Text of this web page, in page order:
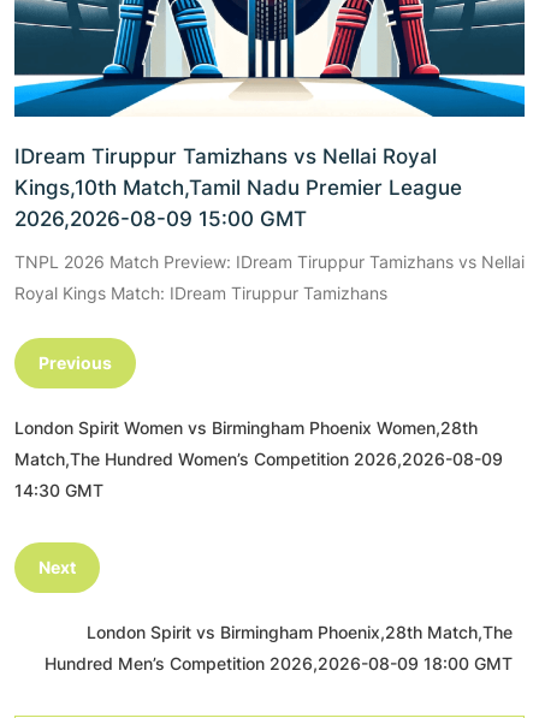
IDream Tiruppur Tamizhans vs Nellai Royal
Kings,10th Match,Tamil Nadu Premier League
2026,2026-08-09 15:00 GMT
TNPL 2026 Match Preview: IDream Tiruppur Tamizhans vs Nellai
Royal Kings Match: IDream Tiruppur Tamizhans
Previous
London Spirit Women vs Birmingham Phoenix Women,28th
Match,The Hundred Women’s Competition 2026,2026-08-09
14:30 GMT
Next
London Spirit vs Birmingham Phoenix,28th Match,The
Hundred Men’s Competition 2026,2026-08-09 18:00 GMT